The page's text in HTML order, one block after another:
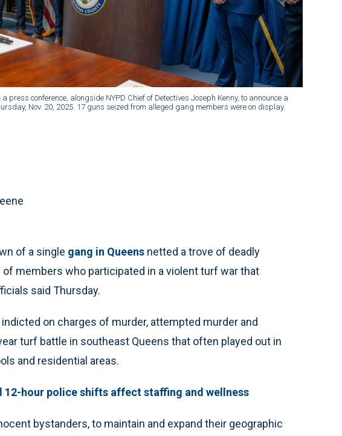
conference, alongside NYPD Chief of Detectives Joseph Kenny, to announce a
Nov. 20, 2025. 17 guns seized from alleged gang members were on display.
of a single gang in Queens netted a trove of deadly
members who participated in a violent turf war that
said Thursday.
on charges of murder, attempted murder and
turf battle in southeast Queens that often played out in
and residential areas.
12-hour police shifts affect staffing and wellness
bystanders, to maintain and expand their geographic